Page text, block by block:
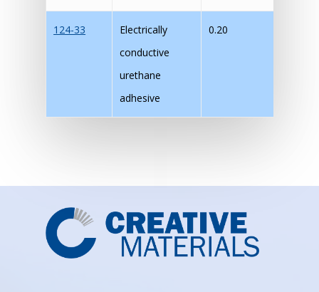
124-33
Electrically
conductive
urethane
adhesive
0.20